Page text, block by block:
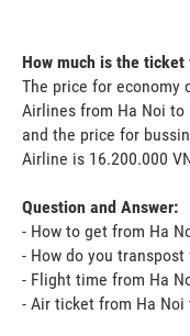
How much is the
The price for economy
Airlines from Ha Noi to
and the price for
Airline is 16.200.000
Question and Answer:
- How to get from Ha
- How do you
- Flight time from Ha
- Air ticket from Ha Noi